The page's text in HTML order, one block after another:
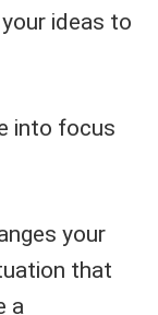
ideas to
into focus
your
that
a